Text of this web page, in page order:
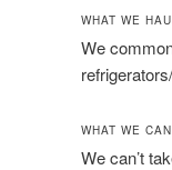
WHAT WE
We
WHAT WE
We can’t